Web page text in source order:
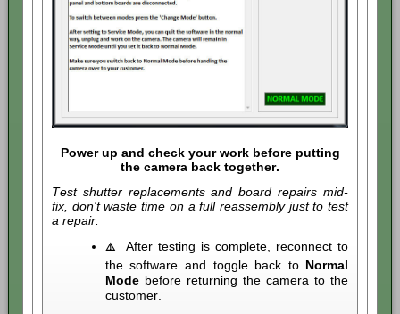
Power up and check your work before putting
the camera back together.
Test shutter replacements and board repairs mid-
fix, don't waste time on a full reassembly just to test
a repair.
⚠️ After testing is complete, reconnect to
the software and toggle back to Normal
Modebefore returning the camera to the
customer.